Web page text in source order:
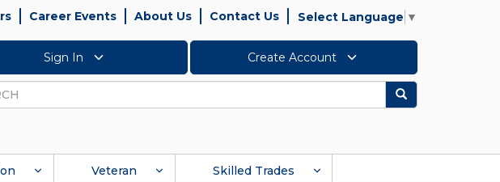
Career Events About Us Contact Us Select Language ▼
Sign In Create Account
Search
Veteran Skilled Trades